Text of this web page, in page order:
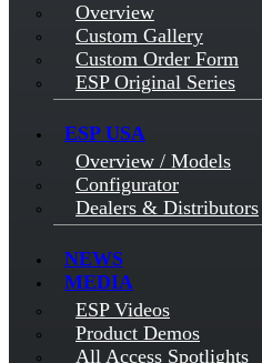
Overview
Custom Gallery
Custom Order Form
ESP Original Series
ESP USA
Overview / Models
Configurator
Dealers & Distributors
NEWS
MEDIA
ESP Videos
Product Demos
All Access Spotlights